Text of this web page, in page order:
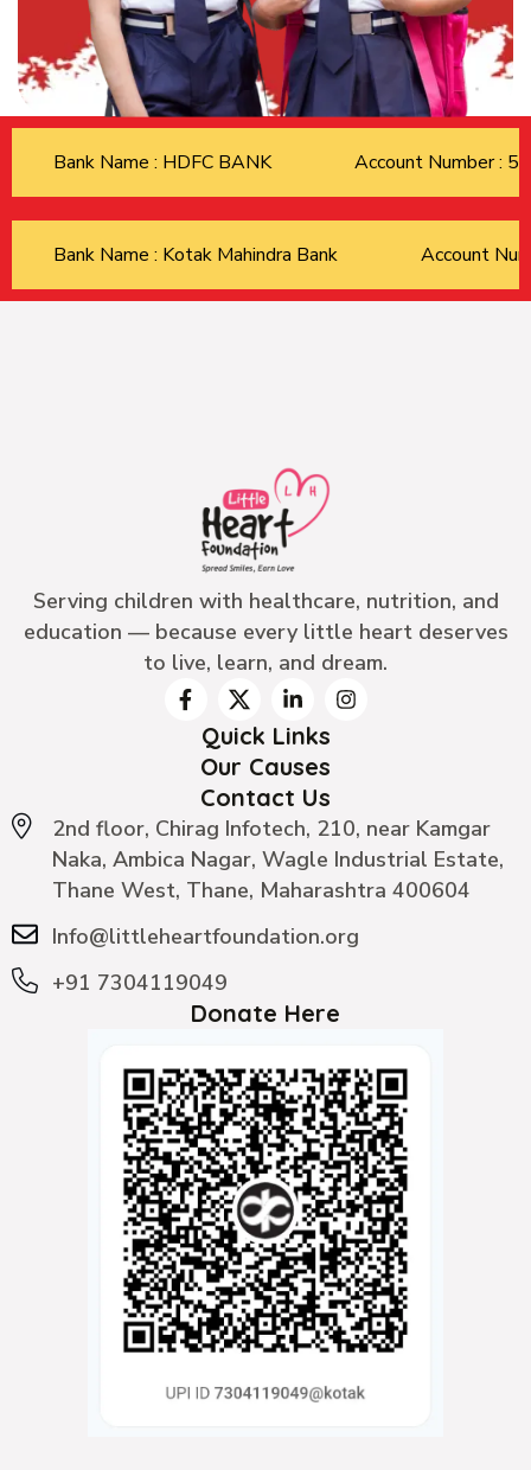
Bank Name : HDFC BANK Account Number :
Bank Name : Kotak Mahindra Bank Account
Serving children with healthcare, nutrition, and
education — because every little heart deserves
to live, learn, and dream.
Quick Links
Our Causes
Contact Us
2nd floor, Chirag Infotech, 210, near Kamgar
Naka, Ambica Nagar, Wagle Industrial Estate,
Thane West, Thane, Maharashtra 400604
Info@littleheartfoundation.org
+91 7304119049
Donate Here